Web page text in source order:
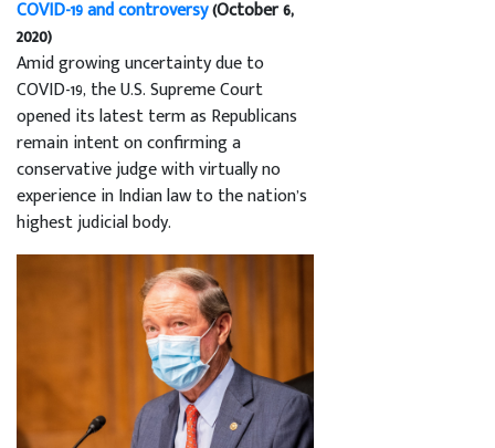
COVID-19 and controversy(October 6,
2020)
Amid growing uncertainty due to
COVID-19, the U.S. Supreme Court
opened its latest term as Republicans
remain intent on confirming a
conservative judge with virtually no
experience in Indian law to the nation’s
highest judicial body.